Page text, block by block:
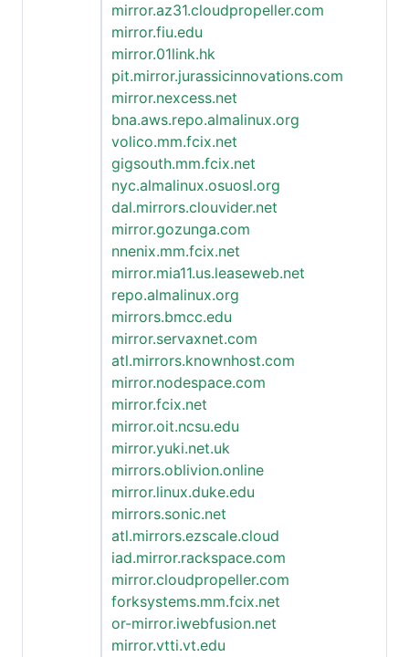
mirror.az31.cloudpropeller.com
mirror.fiu.edu
mirror.01link.hk
pit.mirror.jurassicinnovations.com
mirror.nexcess.net
bna.aws.repo.almalinux.org
volico.mm.fcix.net
gigsouth.mm.fcix.net
nyc.almalinux.osuosl.org
dal.mirrors.clouvider.net
mirror.gozunga.com
nnenix.mm.fcix.net
mirror.mia11.us.leaseweb.net
repo.almalinux.org
mirrors.bmcc.edu
mirror.servaxnet.com
atl.mirrors.knownhost.com
mirror.nodespace.com
mirror.fcix.net
mirror.oit.ncsu.edu
mirror.yuki.net.uk
mirrors.oblivion.online
mirror.linux.duke.edu
mirrors.sonic.net
atl.mirrors.ezscale.cloud
iad.mirror.rackspace.com
mirror.cloudpropeller.com
forksystems.mm.fcix.net
or-mirror.iwebfusion.net
mirror.vtti.vt.edu